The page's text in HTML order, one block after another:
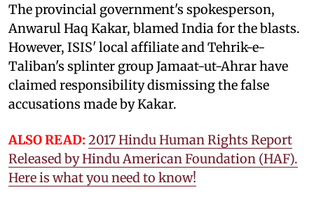
The provincial government's spokesperson,
Anwarul Haq Kakar, blamed India for the blasts.
However, ISIS' local affiliate and Tehrik-e-
Taliban's splinter group Jamaat-ut-Ahrar have
claimed responsibility dismissing the false
accusations made by Kakar.
ALSO READ: 2017 Hindu Human Rights Report
Released by Hindu American Foundation (HAF).
Here is what you need to know!